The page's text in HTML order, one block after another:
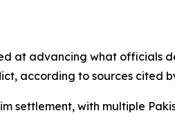
at advancing what officials
according to sources cited
settlement, with multiple